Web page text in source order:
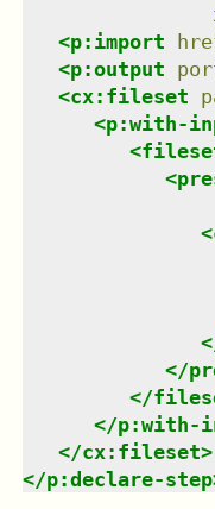
<p:import
<p:output
<cx:fileset
<p:with-
<
<
<
</
</
</p:with-
</cx:fileset>
</p:declare-step